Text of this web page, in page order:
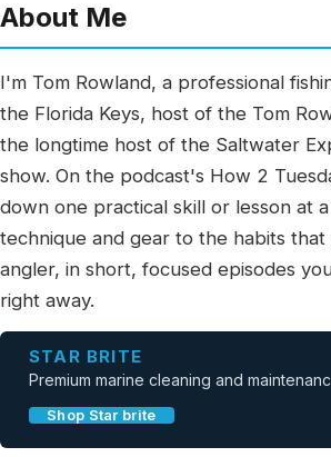
About Me
I'm Tom Rowland, a professional
the Florida Keys, host of the Tom
the longtime host of the Saltwater
show. On the podcast's How 2
down one practical skill or lesson at
technique and gear to the habits
angler, in short, focused episodes
right away.
STAR BRITE
Premium marine cleaning and
Shop Star brite